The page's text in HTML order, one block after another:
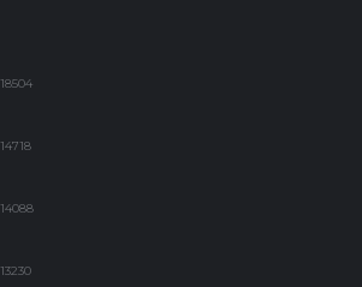
18504
14718
14088
13230